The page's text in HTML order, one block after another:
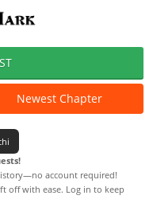
Newest Chapter
account required!
off with ease. Log in to keep